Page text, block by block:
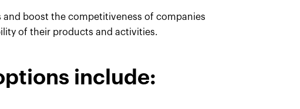
boost the competitiveness of companies
of their products and activities.
include: